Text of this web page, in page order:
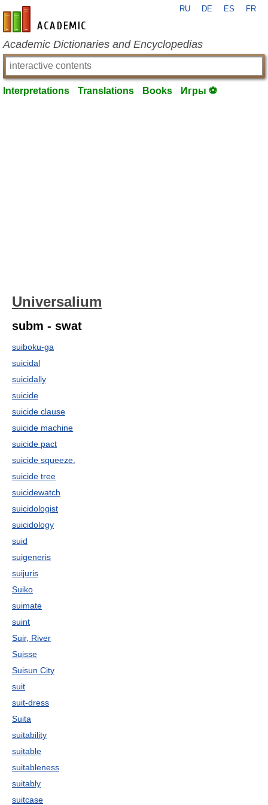
en-academic.com
RU DE ES FR
Academic Dictionaries and Encyclopedias
Interpretations Translations Books Игры ⚽
Universalium
subm - swat
suiboku-ga
suicidal
suicidally
suicide
suicide clause
suicide machine
suicide pact
suicide squeeze.
suicide tree
suicidewatch
suicidologist
suicidology
suid
suigeneris
suijuris
Suiko
suimate
suint
Suir, River
Suisse
Suisun City
suit
suit-dress
Suita
suitability
suitable
suitableness
suitably
suitcase